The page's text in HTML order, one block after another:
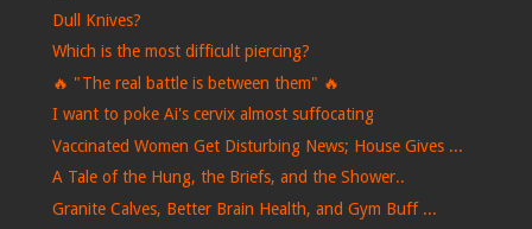
Dull Knives?
Which is the most difficult piercing?
🔥 "The real battle is between them" 🔥
I want to poke Ai's cervix almost suffocating
Vaccinated Women Get Disturbing News; House Gives ...
A Tale of the Hung, the Briefs, and the Shower..
Granite Calves, Better Brain Health, and Gym Buff ...